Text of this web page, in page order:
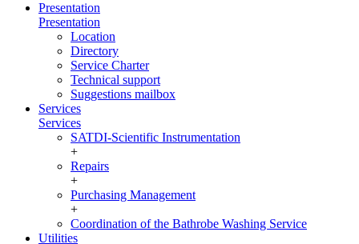
Presentation
Presentation
Location
Directory
Service Charter
Technical support
Suggestions mailbox
Services
Services
SATDI-Scientific Instrumentation
+
Repairs
+
Purchasing Management
+
Coordination of the Bathrobe Washing Service
Utilities